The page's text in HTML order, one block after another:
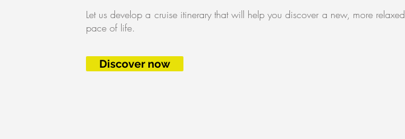
Let us develop a cruise itinerary that will help you discover a new, more relaxed
pace of life.
Discover now